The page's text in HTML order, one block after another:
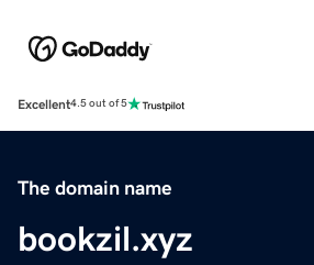
Excellent4.5 out of 5
The domain name
bookzil.xyz